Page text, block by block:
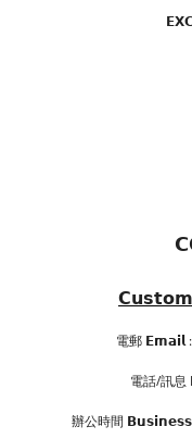
電郵
電話/訊
辦公時間